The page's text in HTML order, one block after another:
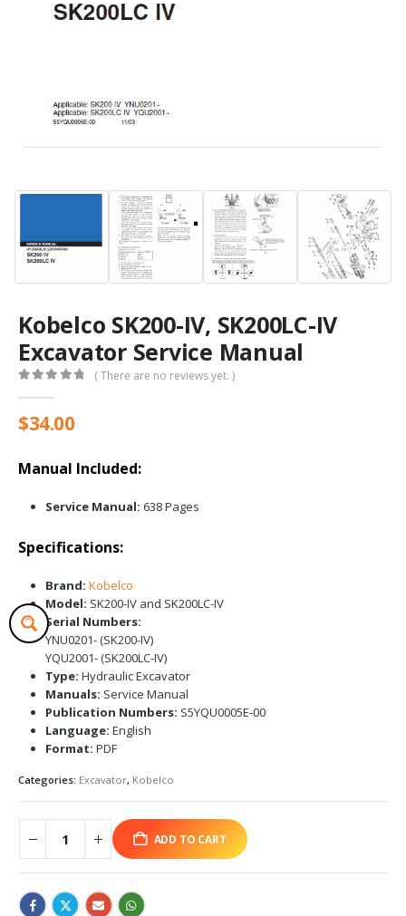
Kobelco SK200-IV, SK200LC-IV
Excavator Service Manual
( There are no reviews yet. )
$34.00
Manual Included:
Service Manual: 638 Pages
Specifications:
Brand: Kobelco
Model: SK200-IV and SK200LC-IV
Serial Numbers:
YNU0201- (SK200-IV)
YQU2001- (SK200LC-IV)
Type: Hydraulic Excavator
Manuals: Service Manual
Publication Numbers: S5YQU0005E-00
Language: English
Format: PDF
Categories: Excavator, Kobelco
ADD TO CART